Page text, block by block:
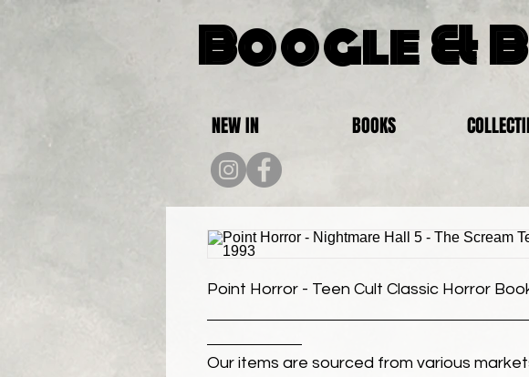
Boogle &
NEW IN BOOKS
Point Horror - Teen Cult Classic Horror
Our items are sourced from various